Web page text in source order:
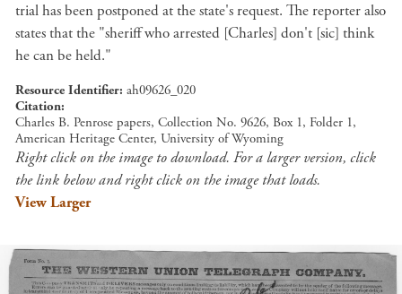
trial has been postponed at the state's request. The reporter also
states that the "sheriff who arrested [Charles] don't [sic] think
he can be held."
Resource Identifier ah09626_020
Citation
Charles B. Penrose papers, Collection No. 9626, Box 1, Folder 1,
American Heritage Center, University of Wyoming
Right click on the image to download. For a larger version, click
the link below and right click on the image that loads.
View Larger